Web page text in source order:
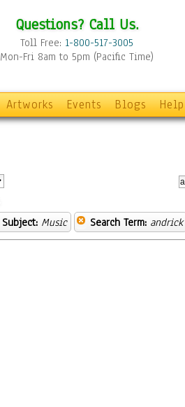
Questions? Call Us.
Toll Free: 1-800-517-3005
Mon-Fri 8am to 5pm (Pacific Time)
Artworks Events Blogs Help
Subject: Music Search Term: andrick